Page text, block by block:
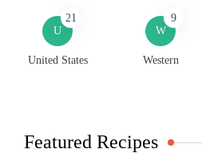
U
21
United States
W
9
Western
Featured Recipes